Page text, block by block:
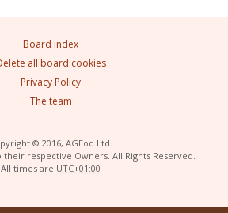
Board index
all board cookies
Privacy Policy
The team
© 2016, AGEod Ltd.
respective Owners. All Rights Reserved.
All times are UTC+01:00